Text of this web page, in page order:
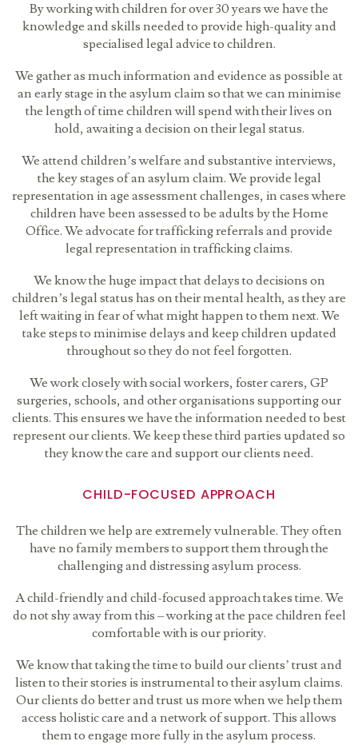
By working with children for over 30 years we have the
knowledge and skills needed to provide high-quality and
specialised legal advice to children.
We gather as much information and evidence as possible at
an early stage in the asylum claim so that we can minimise
the length of time children will spend with their lives on
hold, awaiting a decision on their legal status.
We attend children’s welfare and substantive interviews,
the key stages of an asylum claim. We provide legal
representation in age assessment challenges, in cases where
children have been assessed to be adults by the Home
Office. We advocate for trafficking referrals and provide
legal representation in trafficking claims.
We know the huge impact that delays to decisions on
children’s legal status has on their mental health, as they are
left waiting in fear of what might happen to them next. We
take steps to minimise delays and keep children updated
throughout so they do not feel forgotten.
We work closely with social workers, foster carers, GP
surgeries, schools, and other organisations supporting our
clients. This ensures we have the information needed to best
represent our clients. We keep these third parties updated so
they know the care and support our clients need.
CHILD-FOCUSED APPROACH
The children we help are extremely vulnerable. They often
have no family members to support them through the
challenging and distressing asylum process.
A child-friendly and child-focused approach takes time. We
do not shy away from this – working at the pace children feel
comfortable with is our priority.
We know that taking the time to build our clients’ trust and
listen to their stories is instrumental to their asylum claims.
Our clients do better and trust us more when we help them
access holistic care and a network of support. This allows
them to engage more fully in the asylum process.